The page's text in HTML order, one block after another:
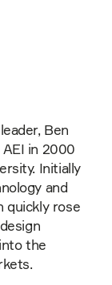
Ben
AEI in 2000
Initially
and
quickly rose
the